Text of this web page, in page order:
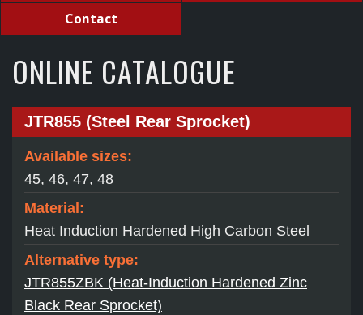
Contact
ONLINE CATALOGUE
JTR855 (Steel Rear Sprocket)
Available sizes:
45, 46, 47, 48
Material:
Heat Induction Hardened High Carbon Steel
Alternative type:
JTR855ZBK (Heat-Induction Hardened Zinc
Black Rear Sprocket)